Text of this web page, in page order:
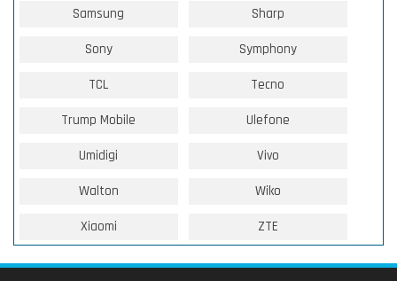
Samsung Sharp
Sony Symphony
TCL Tecno
Trump Mobile Ulefone
Umidigi Vivo
Walton Wiko
Xiaomi ZTE